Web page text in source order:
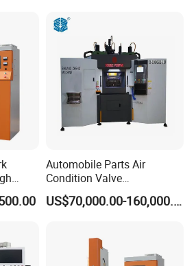
Automobile Parts Air
Condition Valve
Manufacturing and
Processing Machine with US$70,000.00-160,000.00